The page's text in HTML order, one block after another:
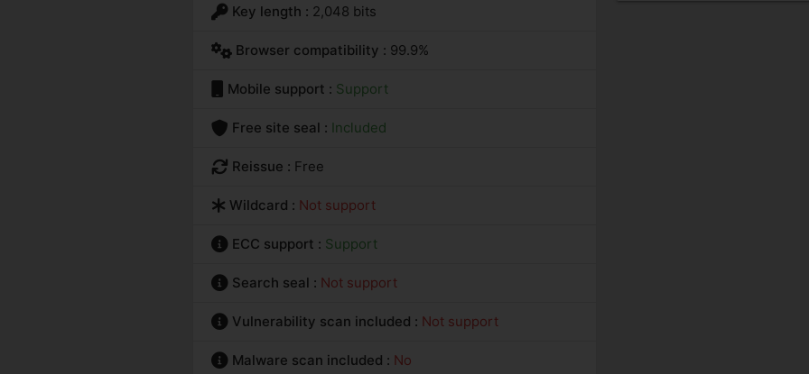
Key length : 2,048 bits
Browser compatibility : 99.9%
Mobile support : Support
Free site seal : Included
Reissue : Free
Wildcard : Not support
ECC support : Support
Search seal : Not support
Vulnerability scan included : Not support
Malware scan included : No